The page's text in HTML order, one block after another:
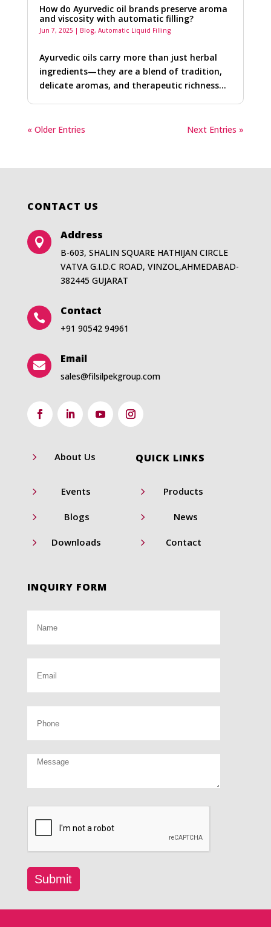
How do Ayurvedic oil brands preserve aroma
and viscosity with automatic filling?
Jun 7, 2025 | Blog, Automatic Liquid Filling
Ayurvedic oils carry more than just herbal
ingredients—they are a blend of tradition,
delicate aromas, and therapeutic richness…
« Older Entries Next Entries »
CONTACT US

Address
B-603, SHALIN SQUARE HATHIJAN CIRCLE
VATVA G.I.D.C ROAD, VINZOL,AHMEDABAD-
382445 GUJARAT

Contact
+91 90542 94961

Email
sales@filsilpekgroup.com
QUICK LINKS
5 About Us
5 Events 5 Products
5 Blogs 5 News
5 Downloads 5 Contact
INQUIRY FORM